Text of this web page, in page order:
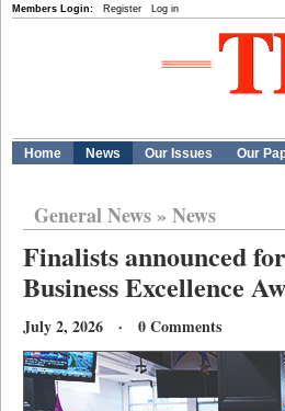
Members Login: Register Log in
Home News Our Issues Our
General News» News
Finalists announced
Business Excellence
July 2, 2026 · 0 Comments